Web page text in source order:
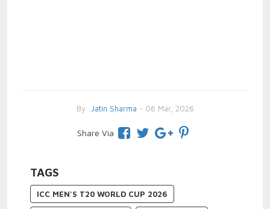
By Jatin Sharma - 06 Mar, 2026
Share Via
TAGS
ICC MEN'S T20 WORLD CUP 2026